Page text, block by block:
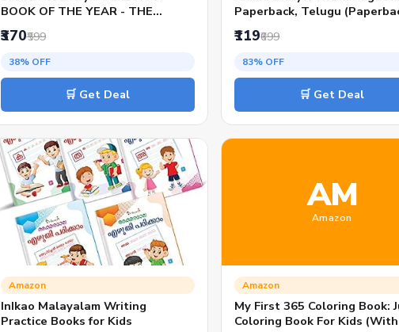
BOOK OF THE YEAR - THE
MILLION-COPY BESTSELLER
₹370₹599
38% OFF
🛒 Get Deal
Paperback, Telugu
Ravi Mantri P.) National
Bestseller Telugu Novel
Romantic Emotional
and Literature Lovers
₹119₹699
83% OFF
🛒 Get Deal
Amazon
InIkao Malayalam Writing
Practice Books for Kids
AM
Amazon
Amazon
My First 365 Coloring Book:
Coloring Book For Kids